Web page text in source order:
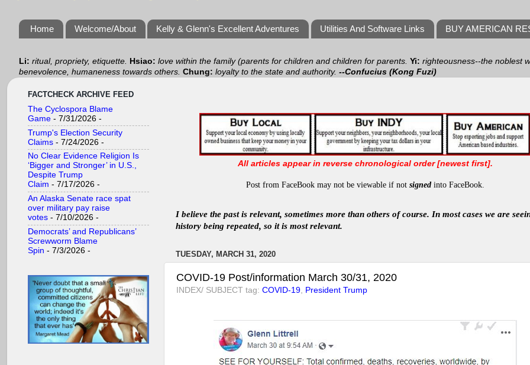
Home Welcome/About Kelly & Glenn's Excellent Adventures Utilities And Software Links BUY AMERICAN
Li: ritual, propriety, etiquette. Hsiao: love within the family (parents for children and children for parents. Yi: righteousness--the noblest
benevolence, humaneness towards others. Chung: loyalty to the state and authority. --Confucius (Kong Fuzi)
All articles appear in reverse chronological order [newest first].
Post from FaceBook may not be viewable if not signedinto FaceBook.
I believe the past is relevant, sometimes more than others of course. In mostcases we are
history being repeated, so it is most relevant.
TUESDAY, MARCH 31, 2020
COVID-19 Post/information March 30/31, 2020
INDEX/ SUBJECT tag: COVID-19, President Trump
FACTCHECK ARCHIVE FEED
The Cyclospora Blame
Game - 7/31/2026 -
Trump's Election Security
Claims - 7/24/2026 -
No Clear Evidence Religion Is
‘Bigger and Stronger’ in U.S.,
Despite Trump
Claim - 7/17/2026 -
An Alaska Senate race spat
over military pay raise
votes - 7/10/2026 -
Democrats’ and Republicans’
Screwworm Blame
Spin - 7/3/2026 -